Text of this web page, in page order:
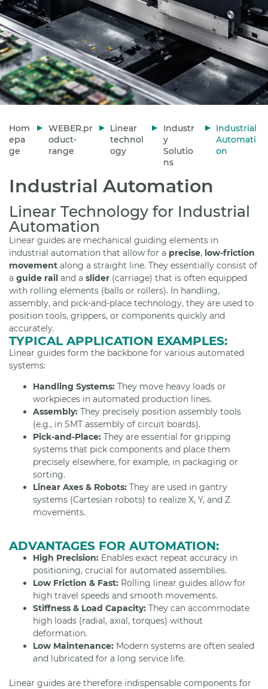
Hom
epa
ge
WEBER.pr
oduct-
range
Linear
technol
ogy
Industr
y
Solutio
ns
Industrial
Automati
on
Industrial Automation
Linear Technology for Industrial
Automation
Linear guides are mechanical guiding elements in
industrial automation that allow for a precise, low-friction
movement along a straight line. They essentially consist of
a guide rail and a slider (carriage) that is often equipped
with rolling elements (balls or rollers). In handling,
assembly, and pick-and-place technology, they are used to
position tools, grippers, or components quickly and
accurately.
TYPICAL APPLICATION EXAMPLES:
Linear guides form the backbone for various automated
systems:
Handling Systems: They move heavy loads or
workpieces in automated production lines.
Assembly: They precisely position assembly tools
(e.g., in SMT assembly of circuit boards).
Pick-and-Place: They are essential for gripping
systems that pick components and place them
precisely elsewhere, for example, in packaging or
sorting.
Linear Axes & Robots: They are used in gantry
systems (Cartesian robots) to realize X, Y, and Z
movements.
ADVANTAGES FOR AUTOMATION:
High Precision: Enables exact repeat accuracy in
positioning, crucial for automated assemblies.
Low Friction & Fast: Rolling linear guides allow for
high travel speeds and smooth movements.
Stiffness & Load Capacity: They can accommodate
high loads (radial, axial, torques) without
deformation.
Low Maintenance: Modern systems are often sealed
and lubricated for a long service life.
Linear guides are therefore indispensable components for